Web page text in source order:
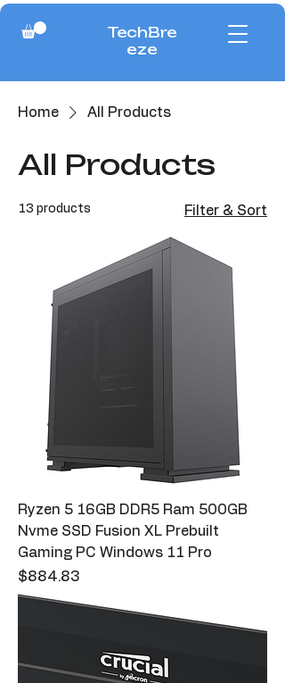
TechBre
eze
Home All Products
All Products
13 products Filter & Sort
Ryzen 5 16GB DDR5 Ram 500GB
Nvme SSD Fusion XL Prebuilt
Gaming PC Windows 11 Pro
Price
$884.83